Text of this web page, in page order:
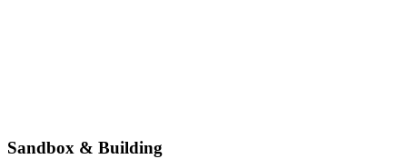
Sandbox & Building